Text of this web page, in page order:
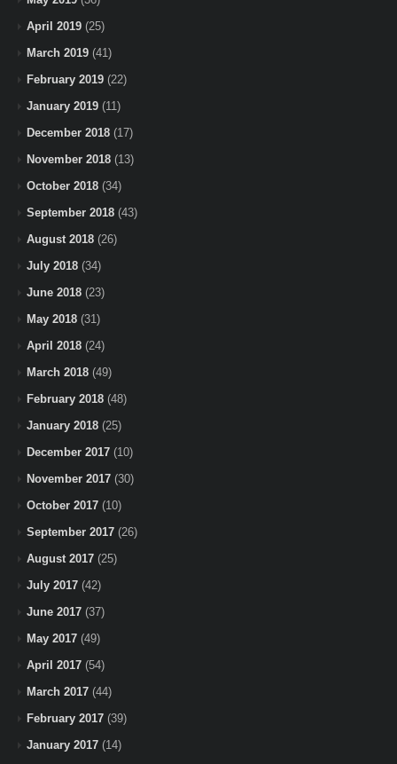
April 2019 (25)
March 2019 (41)
February 2019 (22)
January 2019 (11)
December 2018 (17)
November 2018 (13)
October 2018 (34)
September 2018 (43)
August 2018 (26)
July 2018 (34)
June 2018 (23)
May 2018 (31)
April 2018 (24)
March 2018 (49)
February 2018 (48)
January 2018 (25)
December 2017 (10)
November 2017 (30)
October 2017 (10)
September 2017 (26)
August 2017 (25)
July 2017 (42)
June 2017 (37)
May 2017 (49)
April 2017 (54)
March 2017 (44)
February 2017 (39)
January 2017 (14)